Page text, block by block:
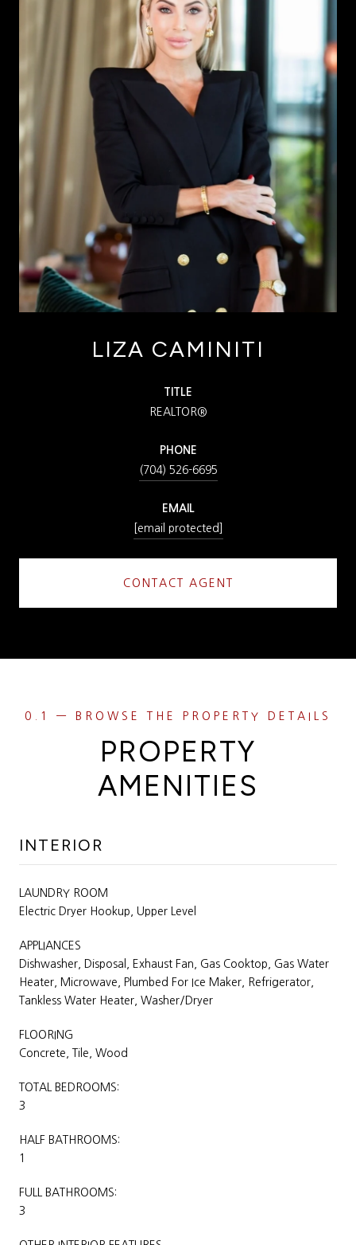
LIZA CAMINITI
TITLE
REALTOR®
PHONE
(704) 526-6695
EMAIL
[email protected]
CONTACT AGENT
PROPERTY
AMENITIES
INTERIOR
LAUNDRY ROOM
Electric Dryer Hookup, Upper Level
APPLIANCES
Dishwasher, Disposal, Exhaust Fan, Gas Cooktop, Gas Water
Heater, Microwave, Plumbed For Ice Maker, Refrigerator,
Tankless Water Heater, Washer/Dryer
FLOORING
Concrete, Tile, Wood
TOTAL BEDROOMS:
3
HALF BATHROOMS:
1
FULL BATHROOMS:
3